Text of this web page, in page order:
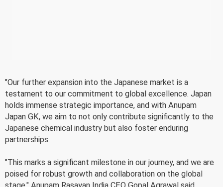
"Our further expansion into the Japanese market is a
testament to our commitment to global excellence. Japan
holds immense strategic importance, and with Anupam
Japan GK, we aim to not only contribute significantly to the
Japanese chemical industry but also foster enduring
partnerships.
"This marks a significant milestone in our journey, and we are
poised for robust growth and collaboration on the global